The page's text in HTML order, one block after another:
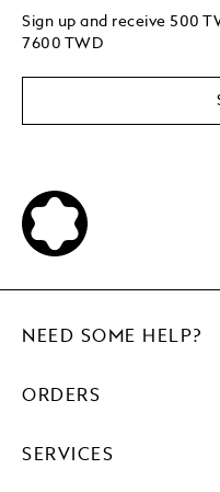
Sign up and receive 500
7600 TWD
NEED SOME HELP?
ORDERS
SERVICES